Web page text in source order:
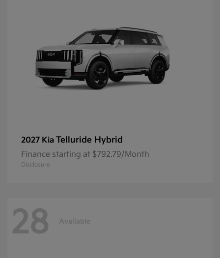
2027 Kia Telluride Hybrid
Finance starting at $792.79/Month
Disclosure
28 Available